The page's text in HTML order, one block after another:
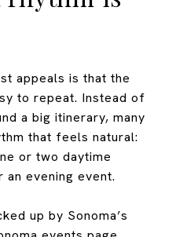
appeals is that the
to repeat. Instead of
a big itinerary, many
that feels natural:
or two daytime
evening event.
up by Sonoma’s